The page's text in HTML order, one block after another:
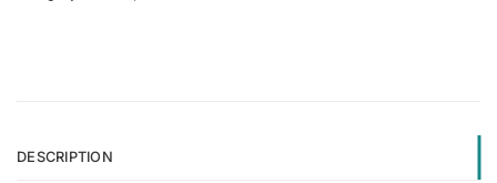
DESCRIPTION